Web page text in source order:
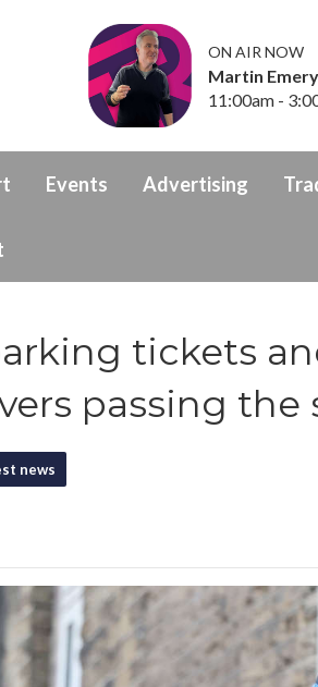
ON AIR NOW
Martin Emery
11:00am -
Events Advertising
tickets
passing the
news